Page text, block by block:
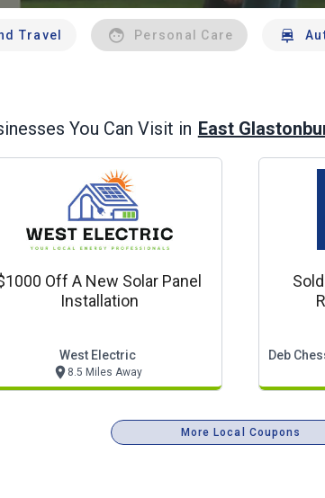
Travel Personal Care
You Can Visit in East
Off A New Solar Panel
Installation
West Electric
8.5 Miles Away
Deb
More Local Coupons